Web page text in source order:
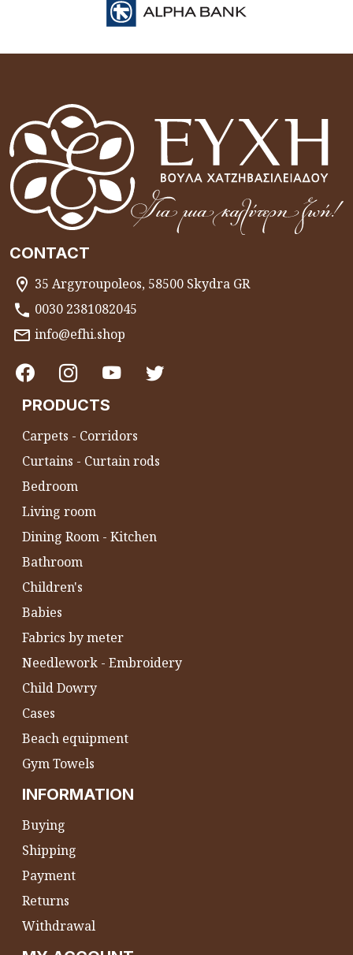
CONTACT
35 Argyroupoleos, 58500 Skydra GR
0030 2381082045
info@efhi.shop
PRODUCTS
Carpets - Corridors
Curtains - Curtain rods
Bedroom
Living room
Dining Room - Kitchen
Bathroom
Children's
Babies
Fabrics by meter
Needlework - Embroidery
Child Dowry
Cases
Beach equipment
Gym Towels
INFORMATION
Buying
Shipping
Payment
Returns
Withdrawal